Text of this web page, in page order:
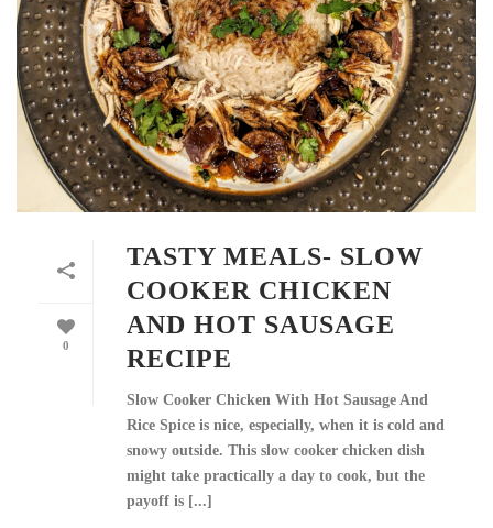
0
TASTY MEALS- SLOW
COOKER CHICKEN
AND HOT SAUSAGE
RECIPE
Slow Cooker Chicken With Hot Sausage And
Rice Spice is nice, especially, when it is cold and
snowy outside. This slow cooker chicken dish
might take practically a day to cook, but the
payoff is [...]